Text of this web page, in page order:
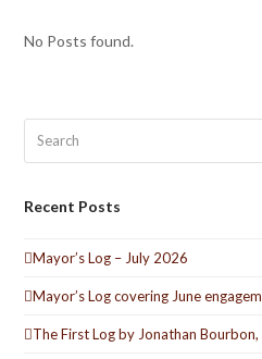
No Posts found.
Recent Posts
Mayor’s Log – July 2026
Mayor’s Log covering June
The First Log by Jonathan